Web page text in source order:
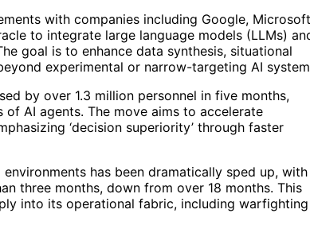
with companies including Google,
to integrate large language models (LLMs)
goal is to enhance data synthesis, situational
experimental or narrow-targeting AI
by over 1.3 million personnel in five months,
AI agents. The move aims to accelerate
‘decision superiority’ through faster
has been dramatically sped up, with
three months, down from over 18 months. This
into its operational fabric, including warfighting